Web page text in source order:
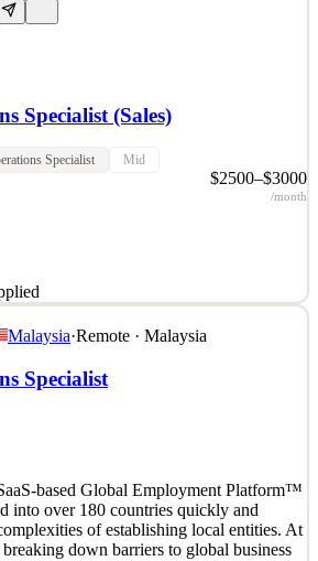
Specialist (Sales)
Specialist Mid
$2500–$3000
/month
client is a rapidly growing SaaS company
industry through innovative
platform helps home remodeling
improve sales performance, and
Malaysia·Remote · Malaysia
Specialist
based Global Employment Platform™
into over 180 countries quickly and
of establishing local entities. At
down barriers to global business